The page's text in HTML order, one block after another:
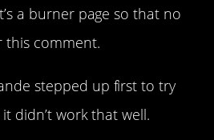
a burner page so that no
this comment.
stepped up first to try
didn’t work that well.